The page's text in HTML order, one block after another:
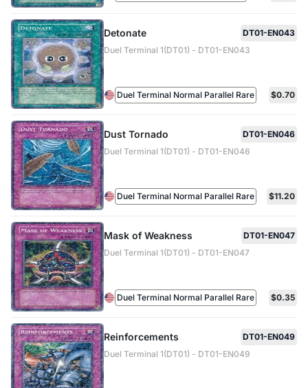
Detonate
DT01-EN043
Duel Terminal 1(DT01) - DT01-EN043
Duel Terminal Normal Parallel Rare $0.70
Dust Tornado
DT01-EN046
Duel Terminal 1(DT01) - DT01-EN046
Duel Terminal Normal Parallel Rare $11.20
Mask of Weakness
DT01-EN047
Duel Terminal 1(DT01) - DT01-EN047
Duel Terminal Normal Parallel Rare $0.35
Reinforcements
DT01-EN049
Duel Terminal 1(DT01) - DT01-EN049